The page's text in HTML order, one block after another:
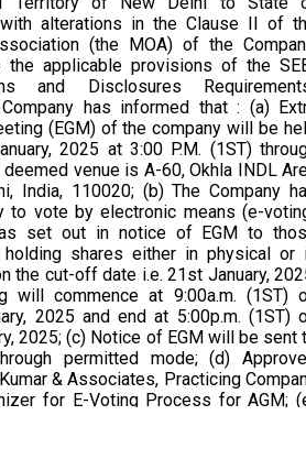
with alterations in the Clause II of
(the MOA) of the
the applicable provisions of the
and Disclosures
has informed that : (a)
(EGM) of the company will be
2025 at 3:00 P.M. (1ST)
venue is A-60, Okhla INDL
India, 110020; (b) The Company
to vote by electronic means (e-
set out in notice of EGM to
shares either in physical or
the cut-off date i.e. 21st January,
will commence at 9:00a.m. (1ST)
2025 and end at 5:00p.m. (1ST)
2025; (c) Notice of EGM will be sent
permitted mode; (d)
& Associates, Practicing
for E-Voting Process for AGM;